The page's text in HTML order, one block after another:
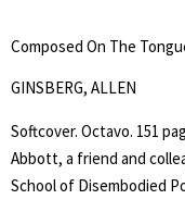
Composed On The
GINSBERG, ALLEN
Softcover. Octavo. 151
Abbott, a friend and
School of Disembodied